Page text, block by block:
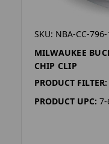
SKU: NBA-CC-
MILWAUKEE
CHIP CLIP
PRODUCT FILTER:
PRODUCT UPC: 7-